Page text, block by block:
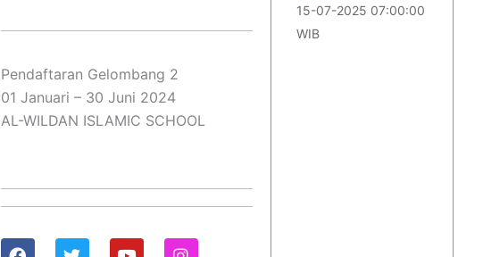
Pendaftaran Gelombang 2
01 Januari – 30 Juni 2024
AL-WILDAN ISLAMIC SCHOOL
F
T
Y
I
15-07-2025 07:00:00
WIB